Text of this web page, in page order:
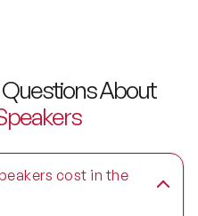
About
cost in the